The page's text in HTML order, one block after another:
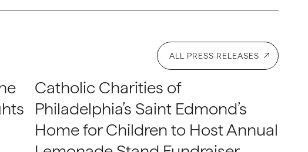
ALL PRESS RELEASES
Catholic Charities of
Philadelphia’s Saint Edmond’s
Home for Children to Host Annual